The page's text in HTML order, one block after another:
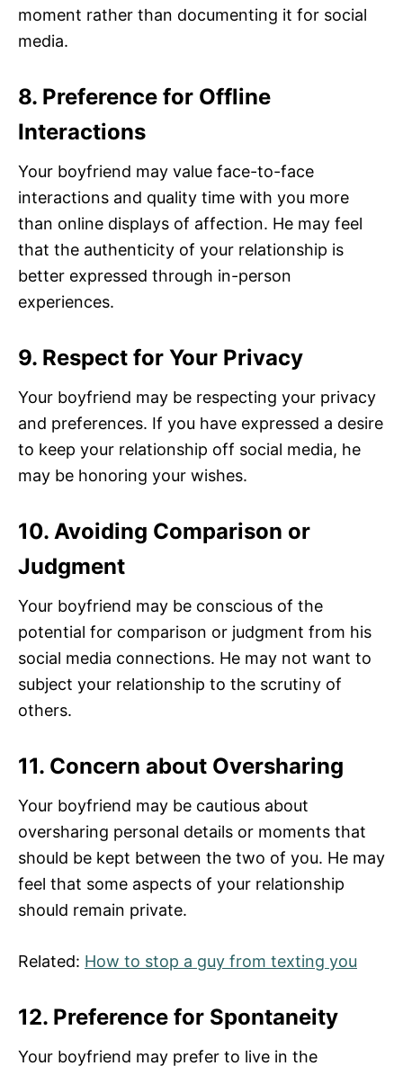
moment rather than documenting it for social
media.
8. Preference for Offline
Interactions
Your boyfriend may value face-to-face
interactions and quality time with you more
than online displays of affection. He may feel
that the authenticity of your relationship is
better expressed through in-person
experiences.
9. Respect for Your Privacy
Your boyfriend may be respecting your privacy
and preferences. If you have expressed a desire
to keep your relationship off social media, he
may be honoring your wishes.
10. Avoiding Comparison or
Judgment
Your boyfriend may be conscious of the
potential for comparison or judgment from his
social media connections. He may not want to
subject your relationship to the scrutiny of
others.
11. Concern about Oversharing
Your boyfriend may be cautious about
oversharing personal details or moments that
should be kept between the two of you. He may
feel that some aspects of your relationship
should remain private.
Related: How to stop a guy from texting you
12. Preference for Spontaneity
Your boyfriend may prefer to live in the